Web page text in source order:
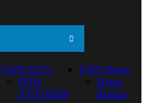
VAPE KITS
POD
SYSTEMS
IQOS Heets
Heets
Russia